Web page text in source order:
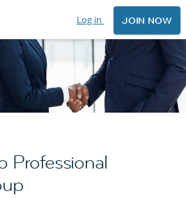
Log in JOIN NOW
Professional